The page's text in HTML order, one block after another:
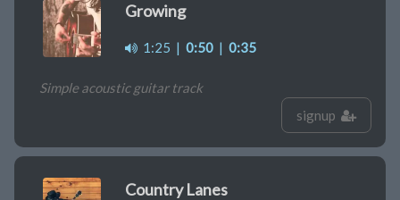
Growing
1:25 | 0:50 | 0:35
Simple acoustic guitar track
signup
Country Lanes